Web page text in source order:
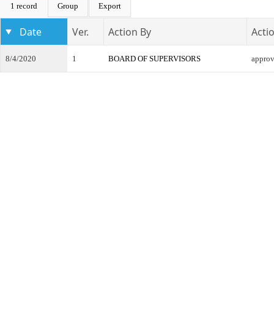
1 record Group Export
Date Ver. Action By
8/4/2020 1 BOARD OF SUPERVISORS